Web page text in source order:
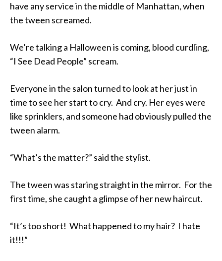
have any service in the middle of Manhattan, when
the tween screamed.
We’re talking a Halloween is coming, blood curdling,
“I See Dead People” scream.
Everyone in the salon turned to look at her just in
time to see her start to cry. And cry. Her eyes were
like sprinklers, and someone had obviously pulled the
tween alarm.
“What’s the matter?” said the stylist.
The tween was staring straight in the mirror. For the
first time, she caught a glimpse of her new haircut.
“It’s too short! What happened to my hair? I hate
it!!!”